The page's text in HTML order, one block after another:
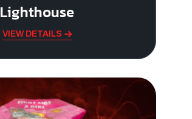
Lighthouse
VIEW DETAILS